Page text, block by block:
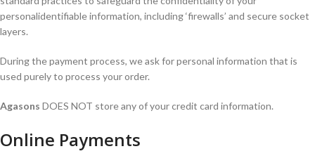
personalidentifiable information, including ‘firewalls’ and secure socket
layers.
During the payment process, we ask for personal information that is
used purely to process your order.
Agasons DOES NOT store any of your credit card information.
Online Payments